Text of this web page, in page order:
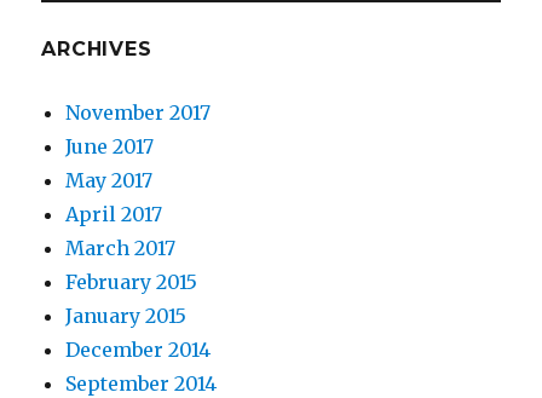
ARCHIVES
November 2017
June 2017
May 2017
April 2017
March 2017
February 2015
January 2015
December 2014
September 2014